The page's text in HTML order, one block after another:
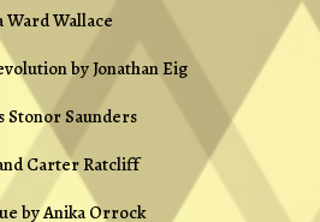
Ward Wallace
by Jonathan Eig
Stonor Saunders
Carter Ratcliff
by Anika Orrock